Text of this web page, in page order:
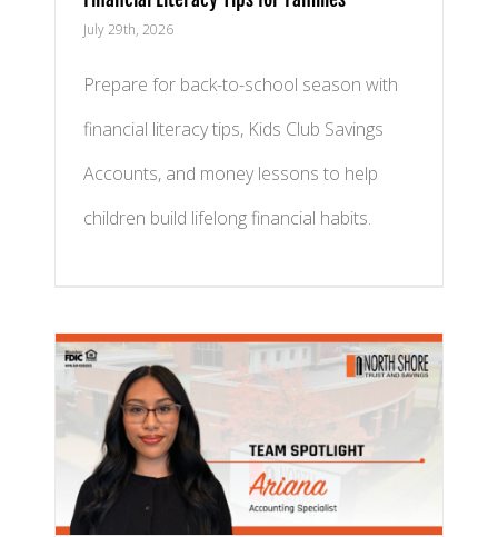
July 29th, 2026
Prepare for back-to-school season with
financial literacy tips, Kids Club Savings
Accounts, and money lessons to help
children build lifelong financial habits.